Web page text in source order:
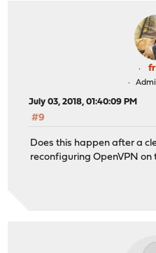
July 03, 2018, 01:40:09 PM
#9
Does this happen after a
reconfiguring OpenVPN on